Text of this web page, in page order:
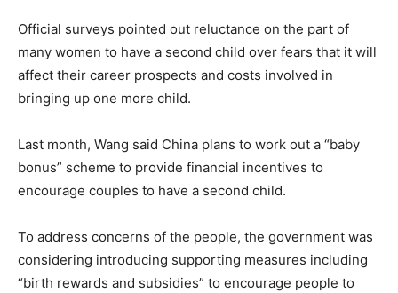
Official surveys pointed out reluctance on the part of
many women to have a second child over fears that it will
affect their career prospects and costs involved in
bringing up one more child.
Last month, Wang said China plans to work out a “baby
bonus” scheme to provide financial incentives to
encourage couples to have a second child.
To address concerns of the people, the government was
considering introducing supporting measures including
“birth rewards and subsidies” to encourage people to